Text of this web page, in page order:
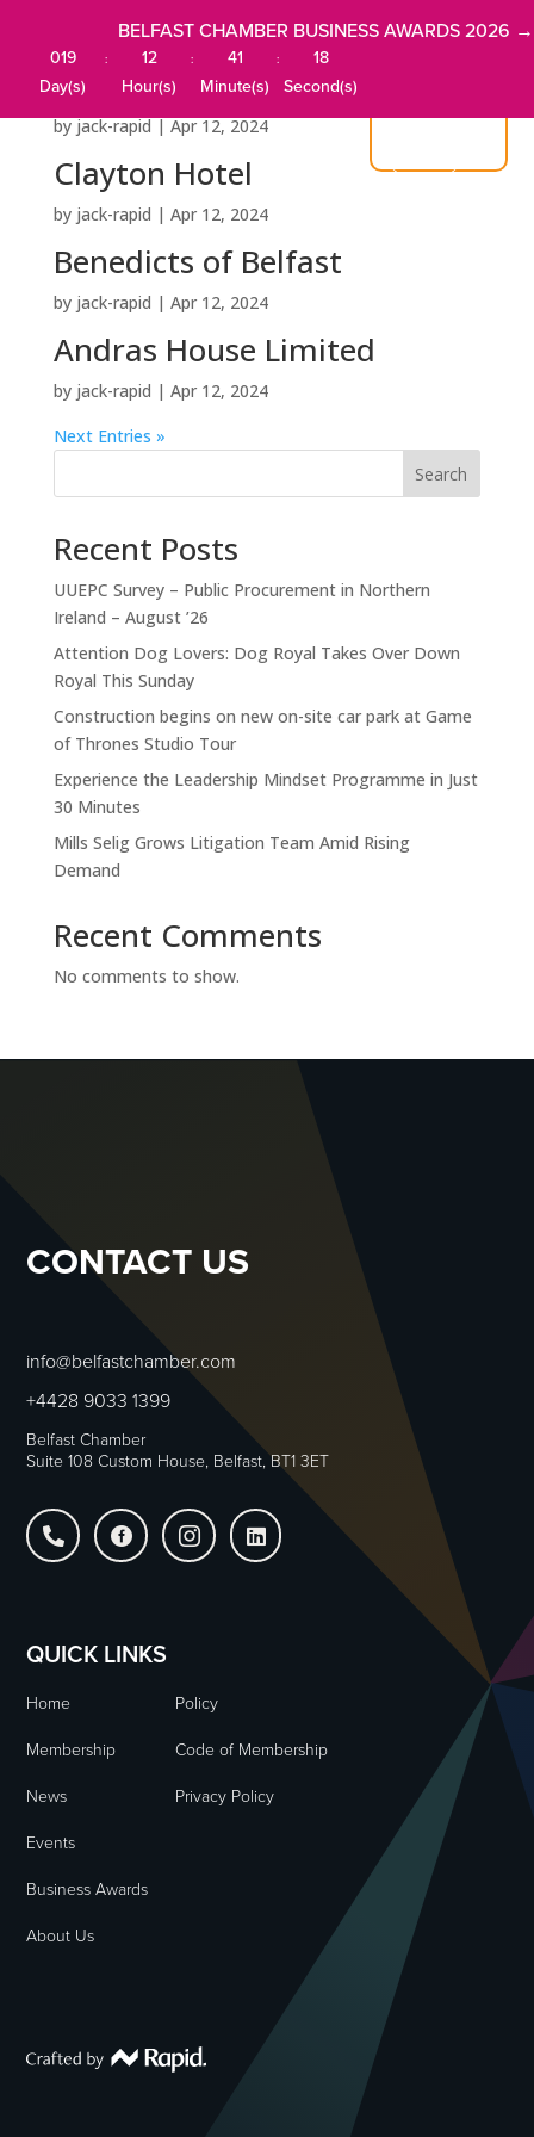
OUR MEMBERS
MEMBER OFFERS
BELFAST CHAMBER BUSINESS AWARDS 2026 →
019
Day(s)
:
12
Hour(s)
:
41
Minute(s)
:
18
Second(s)
Central Belfast Apartments
byjack-rapid|Apr 12, 2024
Clayton Hotel
by jack-rapid | Apr 12, 2024
Benedicts of Belfast
by jack-rapid | Apr 12, 2024
Andras House Limited
by jack-rapid | Apr 12, 2024
Next Entries »
Search
Recent Posts
UUEPC Survey – Public Procurement in Northern
Ireland – August ’26
Attention Dog Lovers: Dog Royal Takes Over Down
Royal This Sunday
Construction begins on new on-site car park at Game
of Thrones Studio Tour
Experience the Leadership Mindset Programme in Just
30 Minutes
Mills Selig Grows Litigation Team Amid Rising
Demand
Recent Comments
No comments to show.
CONTACT US
info@belfastchamber.com
+4428 9033 1399
Belfast Chamber
Suite 108 Custom House, Belfast, BT1 3ET
   
QUICK LINKS
Home
Policy
Membership
Code of Membership
News
Privacy Policy
Events
Business Awards
About Us